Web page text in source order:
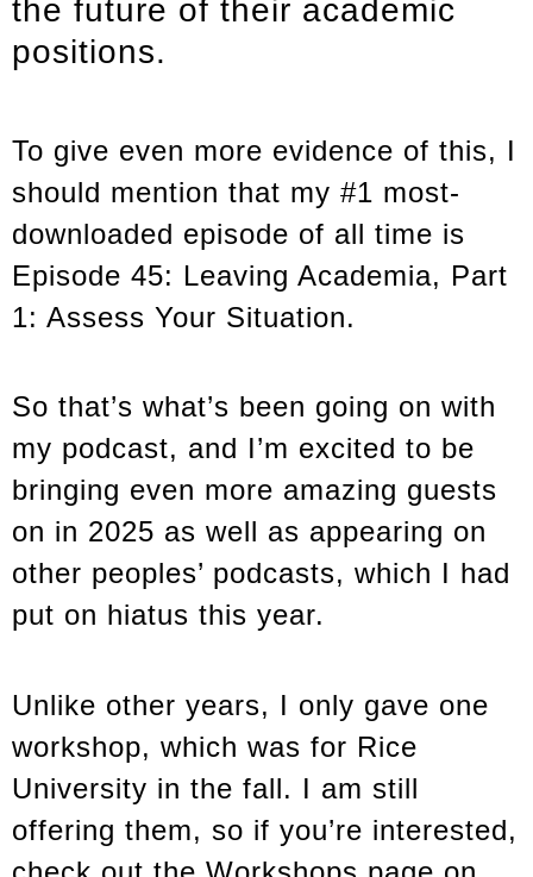
the future of their academic
positions.
To give even more evidence of this, I
should mention that my #1 most-
downloaded episode of all time is
Episode 45: Leaving Academia, Part
1: Assess Your Situation.
So that’s what’s been going on with
my podcast, and I’m excited to be
bringing even more amazing guests
on in 2025 as well as appearing on
other peoples’ podcasts, which I had
put on hiatus this year.
Unlike other years, I only gave one
workshop, which was for Rice
University in the fall. I am still
offering them, so if you’re interested,